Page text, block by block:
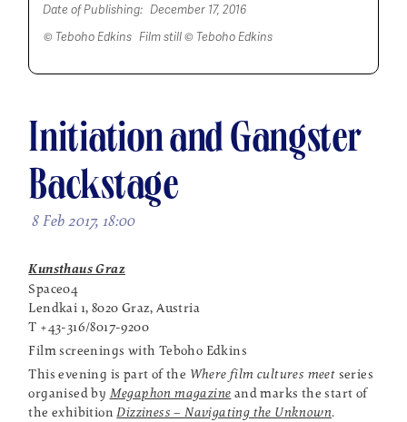
Date of Publishing: December 17, 2016
© Teboho Edkins Film still © Teboho Edkins
Initiation and Gangster
Backstage
8 Feb 2017, 18:00
Kunsthaus Graz
Space04
Lendkai 1, 8020 Graz, Austria
T +43-316/8017-9200
Film screenings with Teboho Edkins
This evening is part of the Where film cultures meet series
organised by Megaphon magazine and marks the start of
the exhibitionDizziness – Navigating the Unknown.